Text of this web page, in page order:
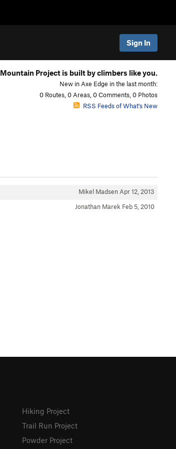
Sign In
Mountain Project is built by climbers like you.
New in Axe Edge in the last month:
0 Routes, 0 Areas, 0 Comments, 0 Photos
RSS Feeds of What's New
Mikel Madsen Apr 12, 2013
Jonathan Marek Feb 5, 2010
Hiking Project
Trail Run Project
Powder Project